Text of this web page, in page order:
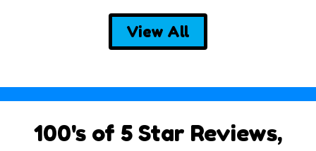
View All
100's of 5 Star Reviews,